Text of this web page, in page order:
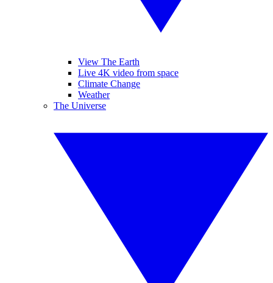
View The Earth
Live 4K video from space
Climate Change
Weather
The Universe